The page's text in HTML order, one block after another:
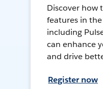
Discover how
features in
including
can enhance
and drive
Register now